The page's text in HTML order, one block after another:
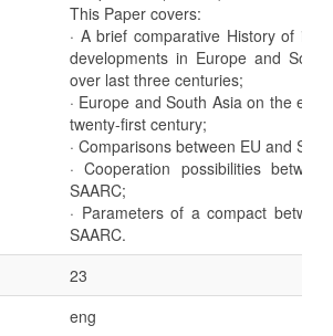
This Paper covers:
· A brief comparative History of
developments in Europe and
over last three centuries;
· Europe and South Asia on the eve
twenty-first century;
· Comparisons between EU and
· Cooperation possibilities
SAARC;
· Parameters of a compact
SAARC.
23
eng